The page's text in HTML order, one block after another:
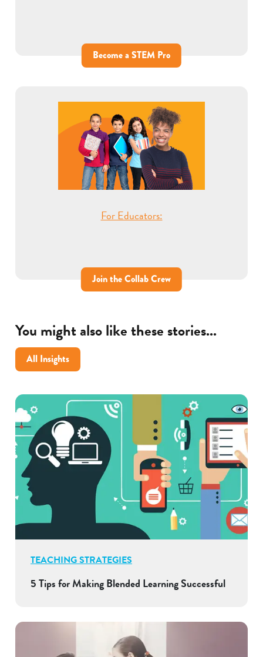
Become a STEM Pro
For Educators:
Join the Collab Crew
You might also like these stories...
All Insights
TEACHING STRATEGIES
5 Tips for Making Blended Learning Successful